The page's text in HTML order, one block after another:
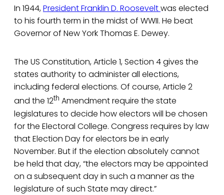
In 1944,President Franklin D. Rooseveltwas elected
to his fourth term in the midst of WWII. He beat
Governor of New York Thomas E. Dewey.
The US Constitution, Article 1, Section 4 gives the
states authority to administer all elections,
including federal elections. Of course, Article 2
and the 12th Amendment require the state
legislatures to decide how electors will be chosen
for the Electoral College. Congress requires by law
that Election Day for electors be in early
November. But if the election absolutely cannot
be held that day, “the electors may be appointed
on a subsequent day in such a manner as the
legislature of such State may direct.”